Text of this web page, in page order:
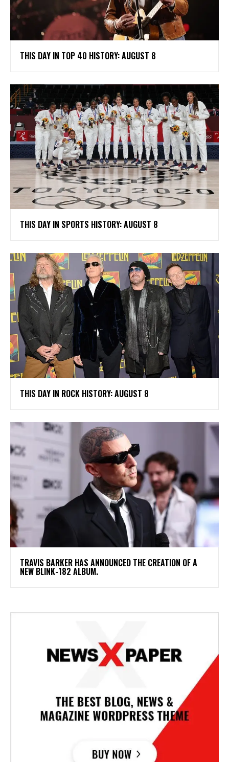
THIS DAY IN TOP 40 HISTORY: AUGUST 8
THIS DAY IN SPORTS HISTORY: AUGUST 8
THIS DAY IN ROCK HISTORY: AUGUST 8
​TRAVIS BARKER HAS ANNOUNCED THE CREATION OF A
NEW BLINK-182 ALBUM.